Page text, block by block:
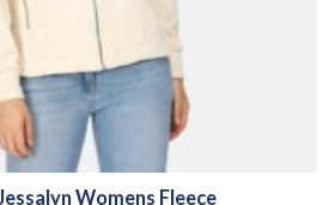
Womens Fleece